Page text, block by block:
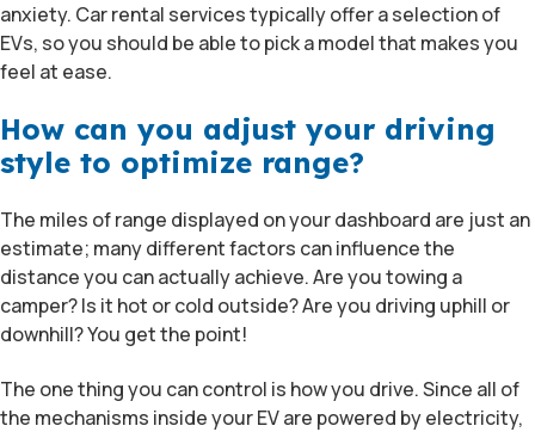
anxiety. Car rental services typically offer a selection of
EVs, so you should be able to pick a model that makes you
feel at ease.
How can you adjust your driving
style to optimize range?
The miles of range displayed on your dashboard are just an
estimate; many different factors can influence the
distance you can actually achieve. Are you towing a
camper? Is it hot or cold outside? Are you driving uphill or
downhill? You get the point!
The one thing you can control is how you drive. Since all of
the mechanisms inside your EV are powered by electricity,